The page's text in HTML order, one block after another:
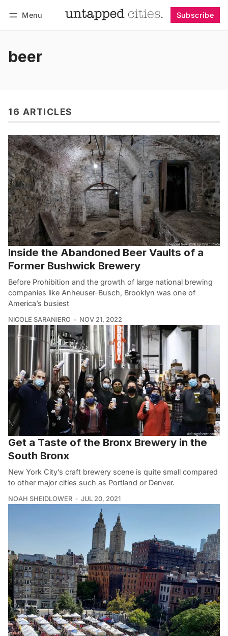
Menu Subscribe
beer
16 ARTICLES
Inside the Abandoned Beer Vaults of a
Former Bushwick Brewery
Before Prohibition and the growth of large national brewing
companies like Anheuser-Busch, Brooklyn was one of
America’s busiest
NICOLE SARANIERO NOV 21, 2022
Get a Taste of the Bronx Brewery in the
South Bronx
New York City’s craft brewery scene is quite small compared
to other major cities such as Portland or Denver.
NOAH SHEIDLOWER JUL 20, 2021